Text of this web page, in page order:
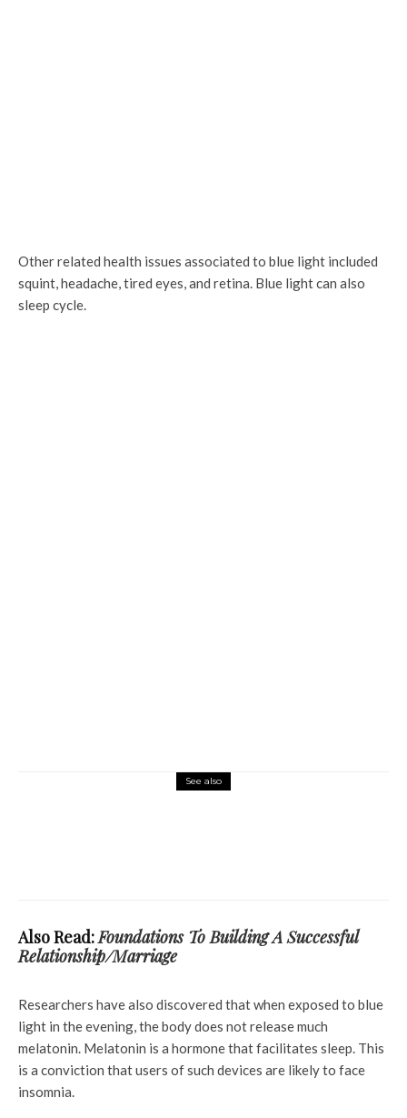
Other related health issues associated to blue light included
squint, headache, tired eyes, and retina. Blue light can also
sleep cycle.
See also
Also Read:Foundations To Building A Successful
Relationship/Marriage
Researchers have also discovered that when exposed to blue
light in the evening, the body does not release much
melatonin. Melatonin is a hormone that facilitates sleep. This
is a conviction that users of such devices are likely to face
insomnia.